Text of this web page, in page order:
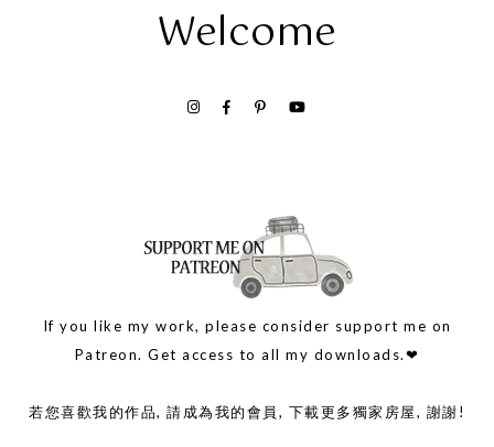
Welcome
If you like my work, please consider support me on
Patreon. Get access to all my downloads.❤
若您喜歡我的作品, 請成為我的會員, 下載更多獨家房屋, 謝謝!